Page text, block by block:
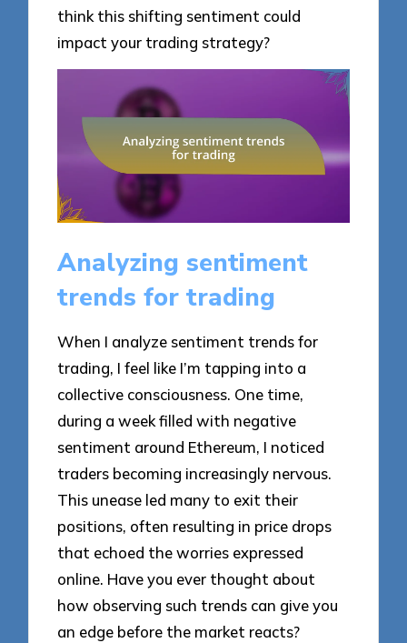
think this shifting sentiment could
impact your trading strategy?
Analyzing sentiment
trends for trading
When I analyze sentiment trends for
trading, I feel like I’m tapping into a
collective consciousness. One time,
during a week filled with negative
sentiment around Ethereum, I noticed
traders becoming increasingly nervous.
This unease led many to exit their
positions, often resulting in price drops
that echoed the worries expressed
online. Have you ever thought about
how observing such trends can give you
an edge before the market reacts?